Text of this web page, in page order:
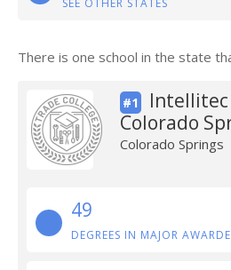
SEE OTHER STATES
There is one school in the state
#1
Intellitec
Colorado
Colorado Springs
49
DEGREES IN MAJOR